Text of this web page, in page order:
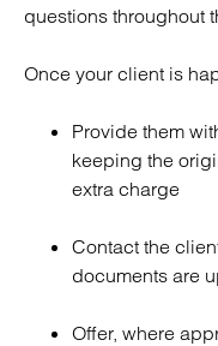
questions throughout
Once your client is
Provide them
keeping the
extra charge
Contact the
documents are
Offer, where